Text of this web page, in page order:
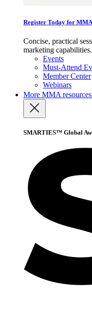
Register Today for
Concise, practical
marketing capabilities.
Events
Must-Attend
Member Center
Webinars
More MMA resources
SMARTIES™ Global